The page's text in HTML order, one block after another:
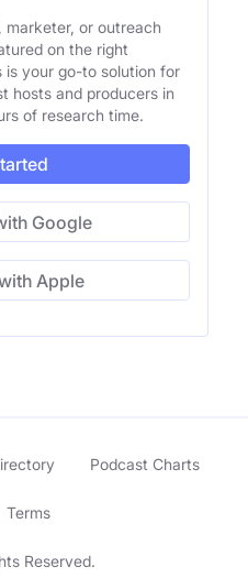
marketer, or outreach
on the right
is your go-to solution for
hosts and producers in
of research time.
Google
Apple
Reserved.
Podcast Charts
Terms